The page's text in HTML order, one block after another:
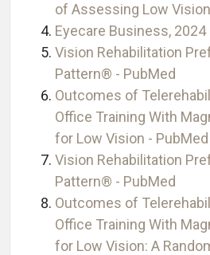
of Assessing Low
Eyecare Business,
Vision Rehabilitation
Pattern® - PubMed
Outcomes of
Office Training With
for Low Vision - PubMed
Vision Rehabilitation
Pattern® - PubMed
Outcomes of
Office Training With
for Low Vision: A